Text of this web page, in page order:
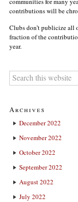
contributions will be
Clubs don’t publicize all
fraction of the
year.
Archives
December 2022
November 2022
October 2022
September 2022
August 2022
July 2022